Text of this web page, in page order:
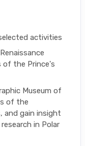
activities
of the Prince's
Museum of
of the
and gain insight
in Polar